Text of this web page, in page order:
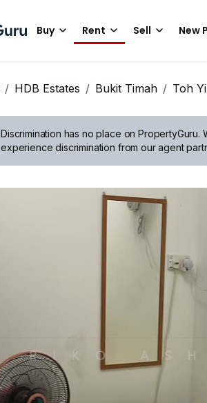
Buy Rent Sell New
HDB Estates Bukit Timah Toh
Discrimination has no place on PropertyGuru.
experience discrimination from our agent